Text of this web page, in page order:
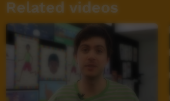
Related videos